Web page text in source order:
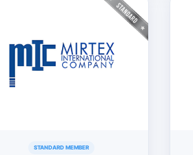
STANDARD MEMBER